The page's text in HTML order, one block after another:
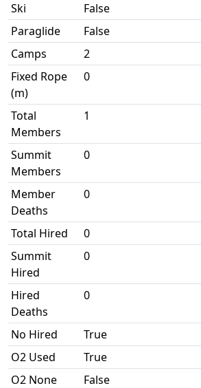
Ski
False
Paraglide
False
Camps
2
Fixed Rope
(m)
0
Total
Members
1
Summit
Members
0
Member
Deaths
0
Total Hired
0
Summit
Hired
0
Hired
Deaths
0
No Hired
True
O2 Used
True
O2 None
False